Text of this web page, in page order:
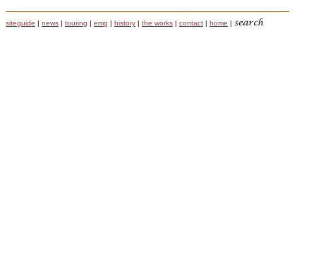
siteguide | news | touring | emg | history | the works | contact | home |